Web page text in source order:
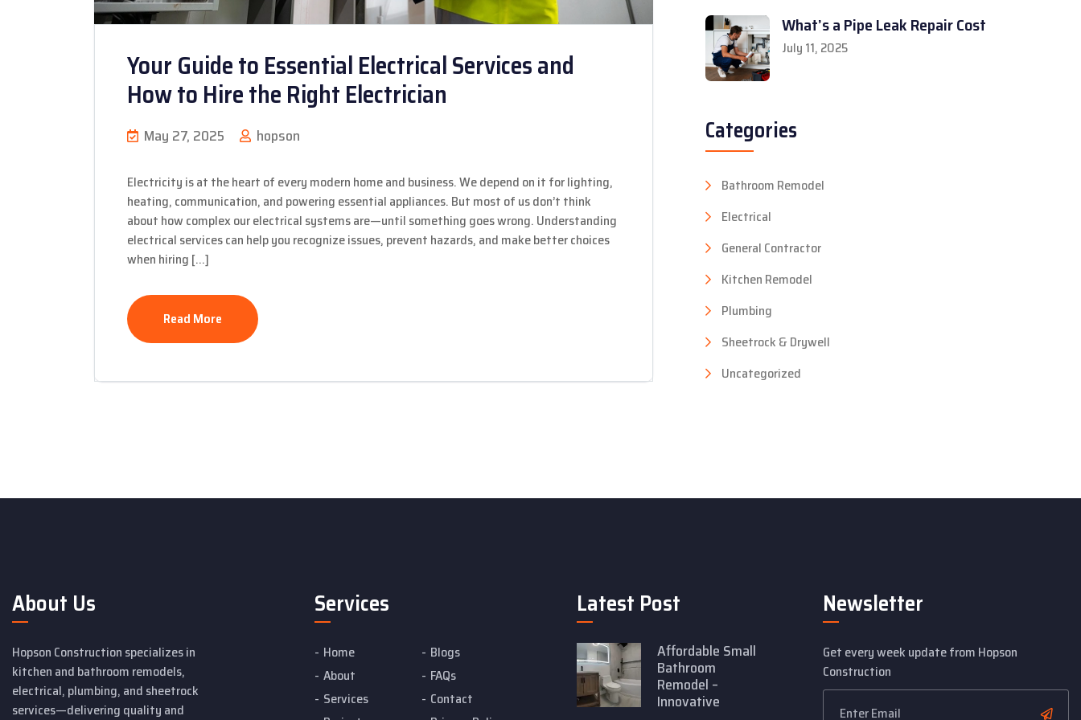
Your Guide to Essential Electrical Services and
How to Hire the Right Electrician
May 27, 2025 hopson
Electricity is at the heart of every modern home and business. We depend on it for lighting,
heating, communication, and powering essential appliances. But most of us don’t think
about how complex our electrical systems are—until something goes wrong. Understanding
electrical services can help you recognize issues, prevent hazards, and make better choices
when hiring […]
Read More
What’s a Pipe Leak Repair Cost
July 11, 2025
Categories
Bathroom Remodel
Electrical
General Contractor
Kitchen Remodel
Plumbing
Sheetrock & Drywell
Uncategorized
About Us
Hopson Construction specializes in
kitchen and bathroom remodels,
electrical, plumbing, and sheetrock
services—delivering quality and
Services
Home
Blogs
About
FAQs
Services
Contact
Latest Post
Affordable Small
Bathroom
Remodel –
Innovative
Newsletter
Get every week update from Hopson
Construction